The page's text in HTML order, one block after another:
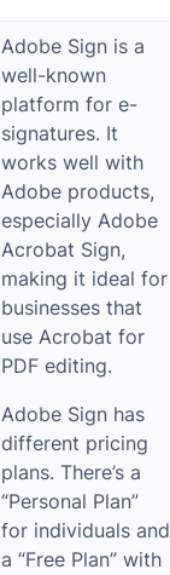
Adobe Sign is a
well-known
platform for e-
signatures. It
works well with
Adobe products,
especially Adobe
Acrobat Sign,
making it ideal for
businesses that
use Acrobat for
PDF editing.
Adobe Sign has
different pricing
plans. There’s a
“Personal Plan”
for individuals and
a “Free Plan” with